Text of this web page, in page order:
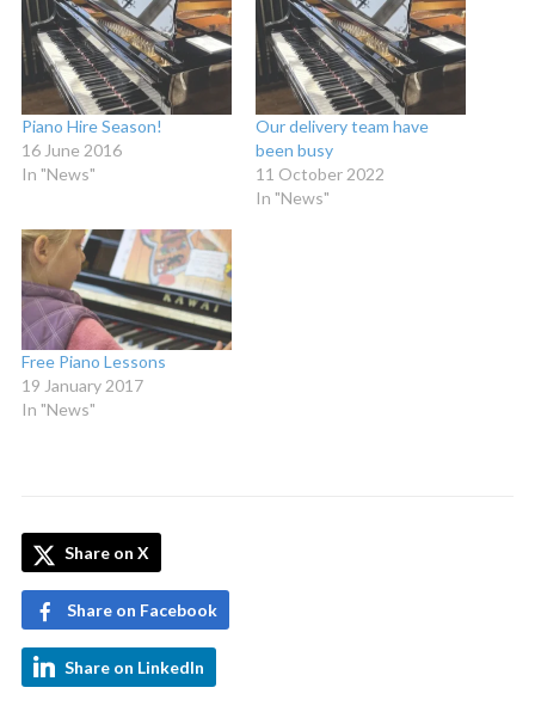
Piano Hire Season!
16 June 2016
In "News"
Our delivery team have
been busy
11 October 2022
In "News"
Free Piano Lessons
19 January 2017
In "News"
Share on X
Share on Facebook
Share on LinkedIn